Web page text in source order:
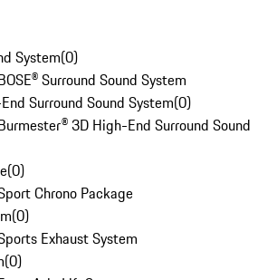
System(0)
Surround Sound System
Surround Sound System(0)
3D High-End Surround Sound
(0)
Chrono Package
(0)
Exhaust System
(0)